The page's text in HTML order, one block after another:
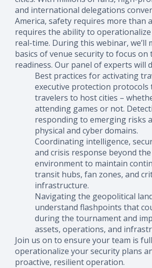
and international delegations
America, safety requires more than
requires the ability to
real-time. During this webinar, we’ll
basics of venue security to focus on
readiness. Our panel of experts will
Best practices for activating
executive protection
travelers to host cities –
attending games or not.
responding to emerging risks
physical and cyber domains.
Coordinating intelligence,
and crisis response beyond
environment to maintain
transit hubs, fan zones, and
infrastructure.
Navigating the geopolitical
understand flashpoints that
during the tournament and
assets, operations, and
Join us on to ensure your team is
operationalize your security plans
proactive, resilient operation.